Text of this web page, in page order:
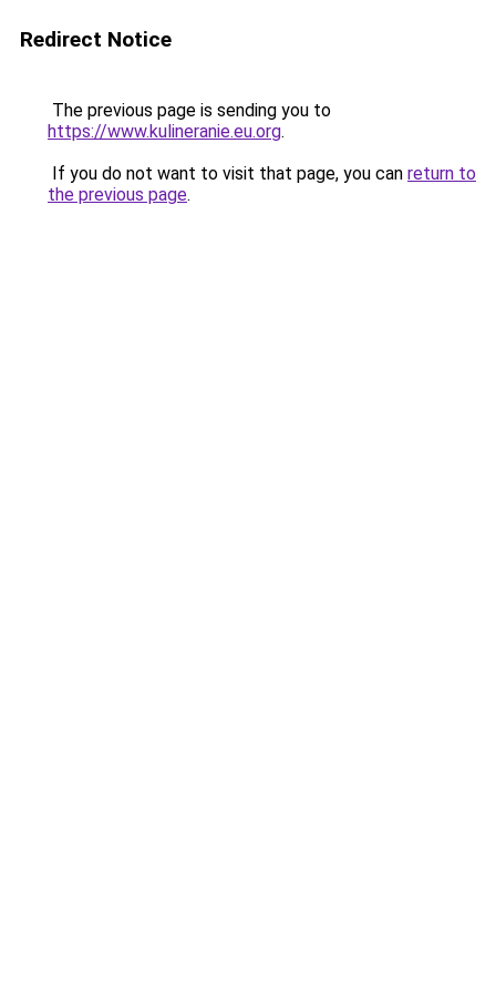
Redirect Notice
The previous page is sending you to
https://www.kulineranie.eu.org.
If you do not want to visit that page, you can return to
the previous page.